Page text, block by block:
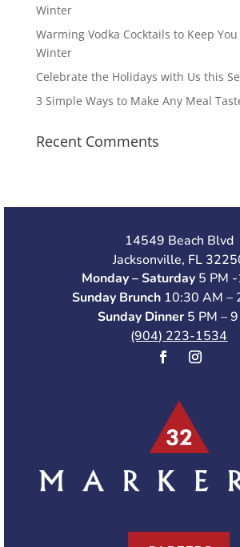
Winter
Warming Vodka Cocktails to Keep
Winter
Celebrate the Holidays with Us this
3 Simple Ways to Make Any Meal
Recent Comments
14549 Beach Blvd
Jacksonville, FL
Monday – Saturday 5 PM
Sunday Brunch 10:30 AM –
Sunday Dinner 5 PM –
(904) 223-1534